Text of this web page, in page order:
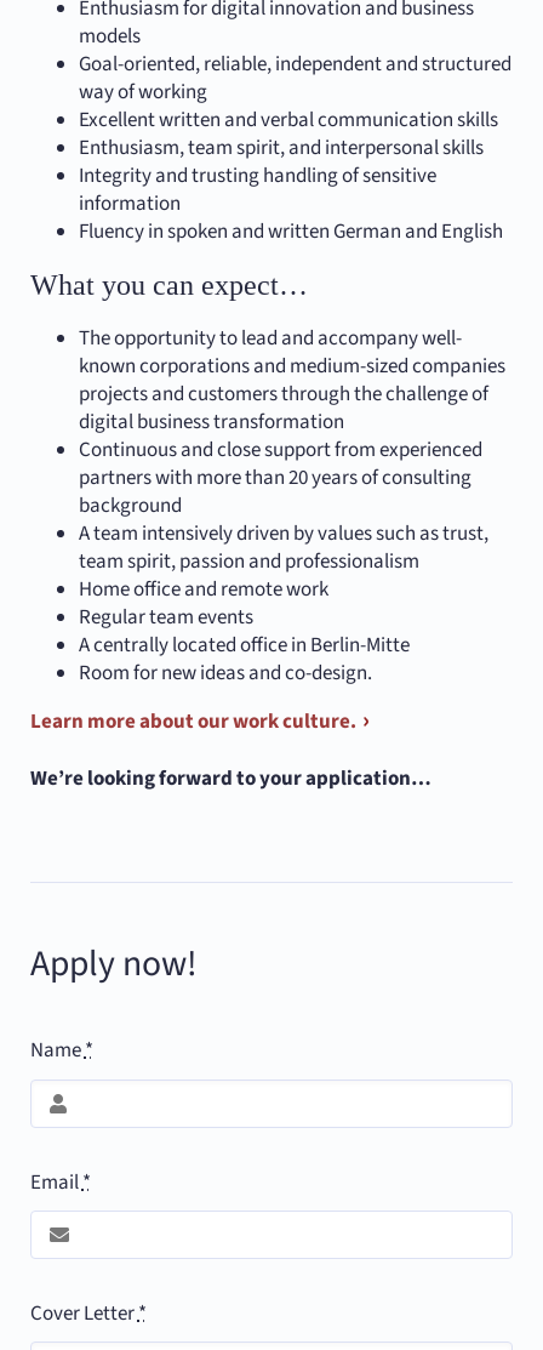
Enthusiasm for digital innovation and business
models
Goal-oriented, reliable, independent and structured
way of working
Excellent written and verbal communication skills
Enthusiasm, team spirit, and interpersonal skills
Integrity and trusting handling of sensitive
information
Fluency in spoken and written German and English
What you can expect…
The opportunity to lead and accompany well-
known corporations and medium-sized companies
projects and customers through the challenge of
digital business transformation
Continuous and close support from experienced
partners with more than 20 years of consulting
background
A team intensively driven by values such as trust,
team spirit, passion and professionalism
Home office and remote work
Regular team events
A centrally located office in Berlin-Mitte
Room for new ideas and co-design.
Learn more about our work culture.
We’re looking forward to your application…
Apply now!
Name*
Email*
Cover Letter*